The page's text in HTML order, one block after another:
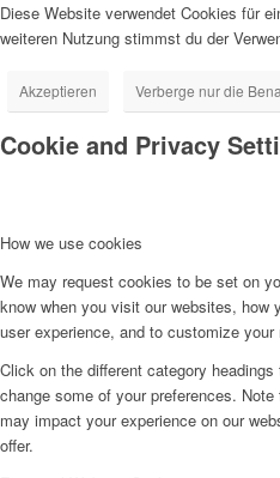
Diese Website verwendet Cookies für
weiteren Nutzung stimmst du der
Akzeptieren Verberge nur die
Cookie and Privacy
How we use cookies
We may request cookies to be set on
know when you visit our websites, how
user experience, and to customize
Click on the different category
change some of your preferences.
may impact your experience on our
offer.